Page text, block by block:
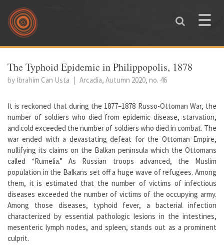
Skip to main content
Toggle
You are here
The Typhoid Epidemic in Philippopolis, 1878
by İbrahim Can Usta | Arcadia, Autumn 2020, no. 46
It is reckoned that during the 1877–1878 Russo-Ottoman War, the
number of soldiers who died from epidemic disease, starvation,
and cold exceeded the number of soldiers who died in combat. The
war ended with a devastating defeat for the Ottoman Empire,
nullifying its claims on the Balkan peninsula which the Ottomans
called “Rumelia.” As Russian troops advanced, the Muslim
population in the Balkans set off a huge wave of refugees. Among
them, it is estimated that the number of victims of infectious
diseases exceeded the number of victims of the occupying army.
Among those diseases, typhoid fever, a bacterial infection
characterized by essential pathologic lesions in the intestines,
mesenteric lymph nodes, and spleen, stands out as a prominent
culprit.